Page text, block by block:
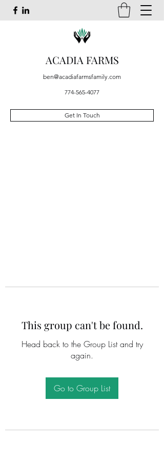
ACADIA FARMS
ben@acadiafarmsfamily.com
774-565-4077
Get In Touch
This group can't be found.
Head back to the Group List and try
again.
Go to Group List